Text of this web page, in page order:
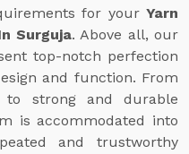
for your Yarn
Surguja. Above all, our
top-notch perfection
and function. From
strong and durable
is accommodated into
and trustworthy